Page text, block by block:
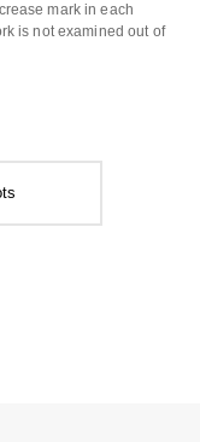
mark in each
is not examined out of